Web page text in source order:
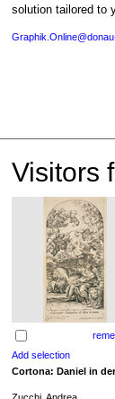
solution tailored to
Visitors
Cortona: Daniel in